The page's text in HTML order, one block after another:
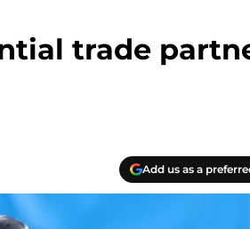
trade
Add us as a